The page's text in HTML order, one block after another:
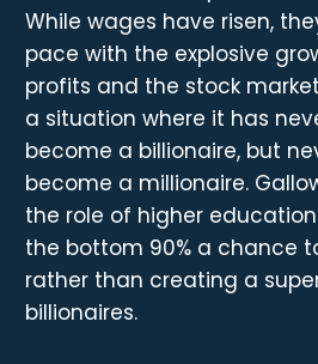
While wages have risen,
pace with the explosive
profits and the stock
a situation where it has
become a billionaire, but
become a millionaire.
the role of higher
the bottom 90% a chance
rather than creating a
billionaires.